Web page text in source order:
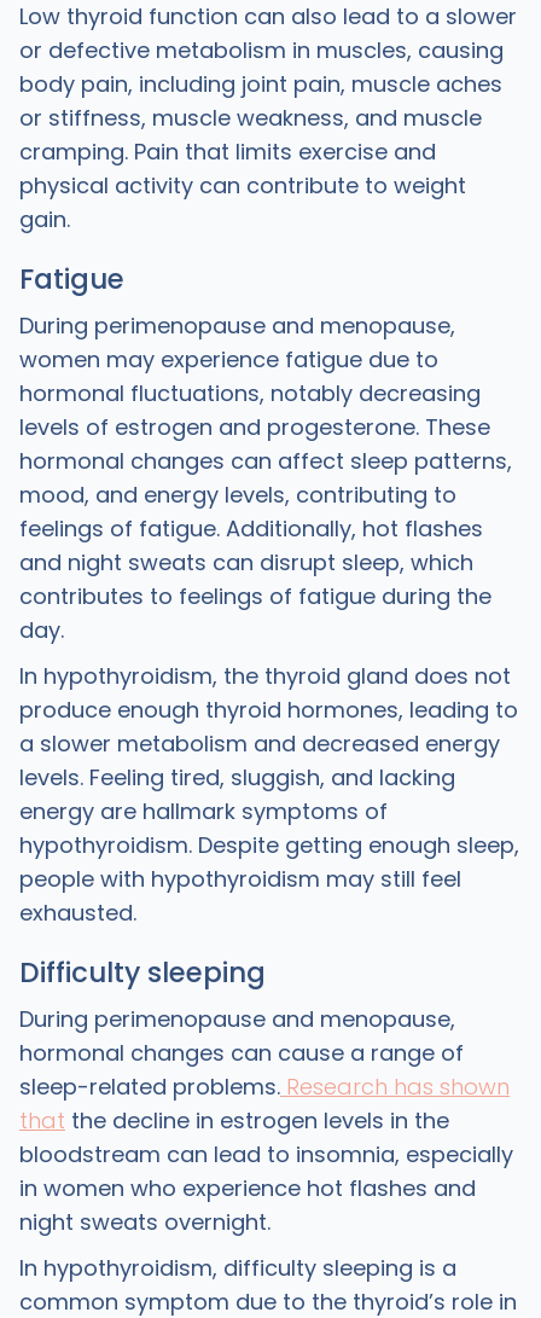
Low thyroid function can also lead to a slower
or defective metabolism in muscles, causing
body pain, including joint pain, muscle aches
or stiffness, muscle weakness, and muscle
cramping. Pain that limits exercise and
physical activity can contribute to weight
gain.
Fatigue
During perimenopause and menopause,
women may experience fatigue due to
hormonal fluctuations, notably decreasing
levels of estrogen and progesterone. These
hormonal changes can affect sleep patterns,
mood, and energy levels, contributing to
feelings of fatigue. Additionally, hot flashes
and night sweats can disrupt sleep, which
contributes to feelings of fatigue during the
day.
In hypothyroidism, the thyroid gland does not
produce enough thyroid hormones, leading to
a slower metabolism and decreased energy
levels. Feeling tired, sluggish, and lacking
energy are hallmark symptoms of
hypothyroidism. Despite getting enough sleep,
people with hypothyroidism may still feel
exhausted.
Difficulty sleeping
During perimenopause and menopause,
hormonal changes can cause a range of
sleep-related problems.Research has shown
that the decline in estrogen levels in the
bloodstream can lead to insomnia, especially
in women who experience hot flashes and
night sweats overnight.
In hypothyroidism, difficulty sleeping is a
common symptom due to the thyroid’s role in